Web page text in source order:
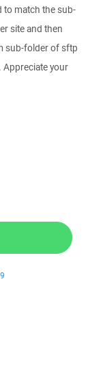
to match the sub-
site and then
sub-folder of sftp
Appreciate your